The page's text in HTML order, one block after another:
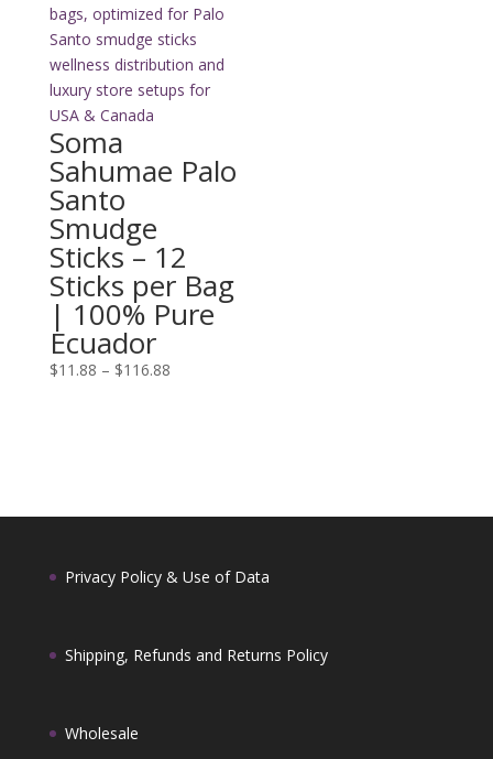
Soma
Sahumae Palo
Santo
Smudge
Sticks – 12
Sticks per Bag
| 100% Pure
Ecuador
$11.88 – $116.88Price
Privacy Policy & Use of Data
Shipping, Refunds and Returns Policy
Wholesale